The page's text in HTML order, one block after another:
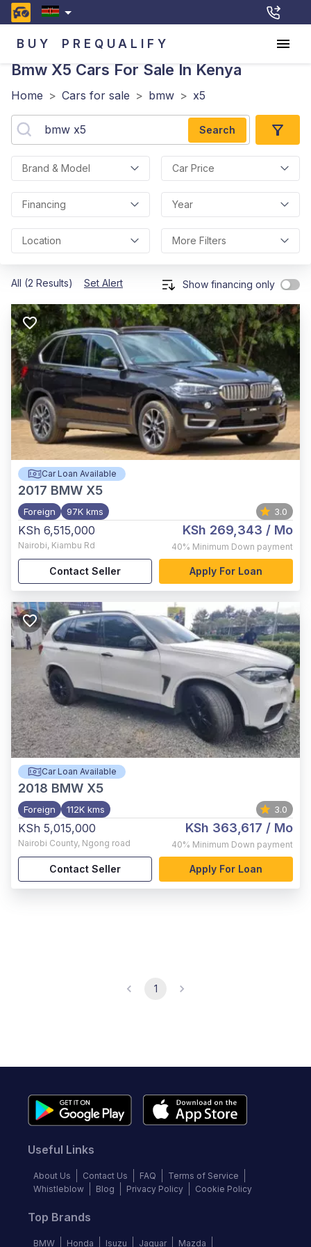
BUY PREQUALIFY
Bmw X5 Cars For Sale In Kenya
Home > Cars for sale > bmw > x5
Search
Brand & Model Car Price
Financing Year
Location More Filters
All (2 Results) Set Alert Show financing only
Car Loan Available
2017 BMW X5
Foreign 97K kms 3.0
KSh 6,515,000
Nairobi, Kiambu Rd
KSh 269,343 / Mo
40% Minimum Down payment
Contact Seller Apply For Loan
Car Loan Available
2018 BMW X5
Foreign 112K kms 3.0
KSh 5,015,000
Nairobi County, Ngong road
KSh 363,617 / Mo
40% Minimum Down payment
Contact Seller Apply For Loan
1
Useful Links
About Us Contact Us FAQ
Terms of Service
Whistleblow
Blog Privacy Policy Cookie Policy
Top Brands
BMW Honda Isuzu Jaguar Mazda